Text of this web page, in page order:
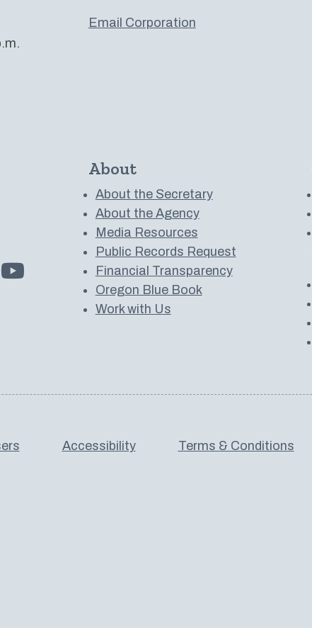
Email Corporation
Bluesky
on TwitterSubscribe to us on YouTube
About
About the Secretary
About the Agency
Media Resources
Public Records Request
Financial Transparency
Oregon Blue Book
Work with Us
Accessibility Terms & Conditions